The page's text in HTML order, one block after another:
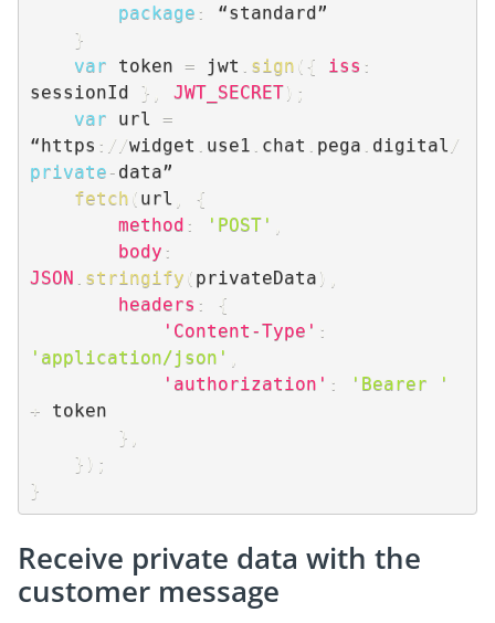
package :
“standard”
}
var token = jwt sign ( { iss :
sessionId
} JWT_SECRET) ;
var url =
“https : / /widget use1 chat pega digital /
private - data”
fetch ( url
{
method : 'POST'
body :
JSON
stringify ( privateData )
headers :
{
'Content-Type' :
'application/json'
'authorization' :
'Bearer '
+ token
}
} ) ;
}
Receive private data with the
customer message